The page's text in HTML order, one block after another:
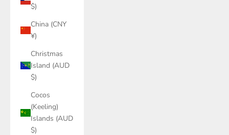
$)
China (CNY
¥)
Christmas
Island (AUD
$)
Cocos
(Keeling)
Islands (AUD
$)